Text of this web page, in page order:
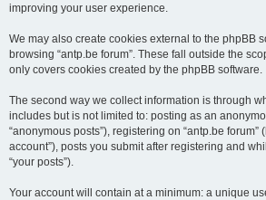
improving your user experience.
We may also create cookies external to the phpBB
browsing “antp.be forum”. These fall outside the
only covers cookies created by the phpBB software.
The second way we collect information is through
includes but is not limited to: posting as an
“anonymous posts”), registering on “antp.be forum”
account”), posts you submit after registering and
“your posts”).
Your account will contain at a minimum: a unique